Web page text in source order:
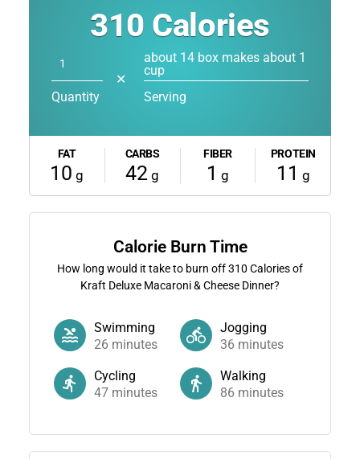
310 Calories
Quantity
✕
about 14 box makes about 1
cup
Serving
FAT
10 g
CARBS
42 g
FIBER
1 g
PROTEIN
11 g
Calorie Burn Time
How long would it take to burn off310 Calories of
Kraft Deluxe Macaroni & Cheese Dinner?
Swimming
26 minutes
Jogging
36 minutes
Cycling
47minutes
Walking
86 minutes